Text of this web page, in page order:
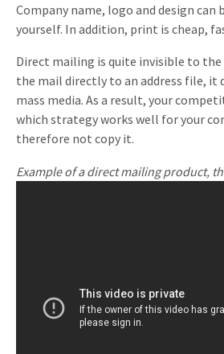
Company name, logo and design can
yourself. In addition, print is cheap,
Direct mailing is quite invisible to the
the mail directly to an address file, it
mass media. As a result, your
which strategy works well for your
therefore not copy it.
Example of a direct mailing product,